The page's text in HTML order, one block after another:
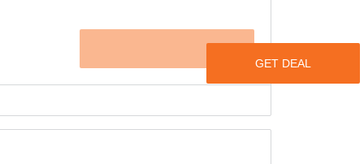
MakeMyTrip
money for just buying books.